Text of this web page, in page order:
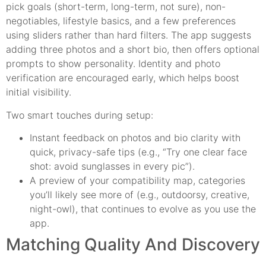
pick goals (short-term, long-term, not sure), non-
negotiables, lifestyle basics, and a few preferences
using sliders rather than hard filters. The app suggests
adding three photos and a short bio, then offers optional
prompts to show personality. Identity and photo
verification are encouraged early, which helps boost
initial visibility.
Two smart touches during setup:
Instant feedback on photos and bio clarity with
quick, privacy-safe tips (e.g., “Try one clear face
shot: avoid sunglasses in every pic”).
A preview of your compatibility map, categories
you’ll likely see more of (e.g., outdoorsy, creative,
night-owl), that continues to evolve as you use the
app.
Matching Quality And Discovery